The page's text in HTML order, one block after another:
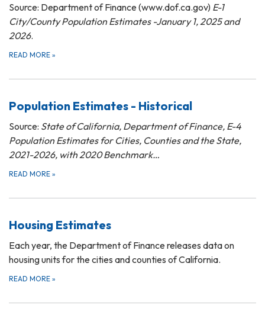
Source: Department of Finance (www.dof.ca.gov) E-1
City/County Population Estimates -January 1, 2025 and
2026.
READ MORE »
Population Estimates - Historical
Source: State of California, Department of Finance, E-4
Population Estimates for Cities, Counties and the State,
2021-2026, with 2020 Benchmark…
READ MORE »
Housing Estimates
Each year, the Department of Finance releases data on
housing units for the cities and counties of California.
READ MORE »